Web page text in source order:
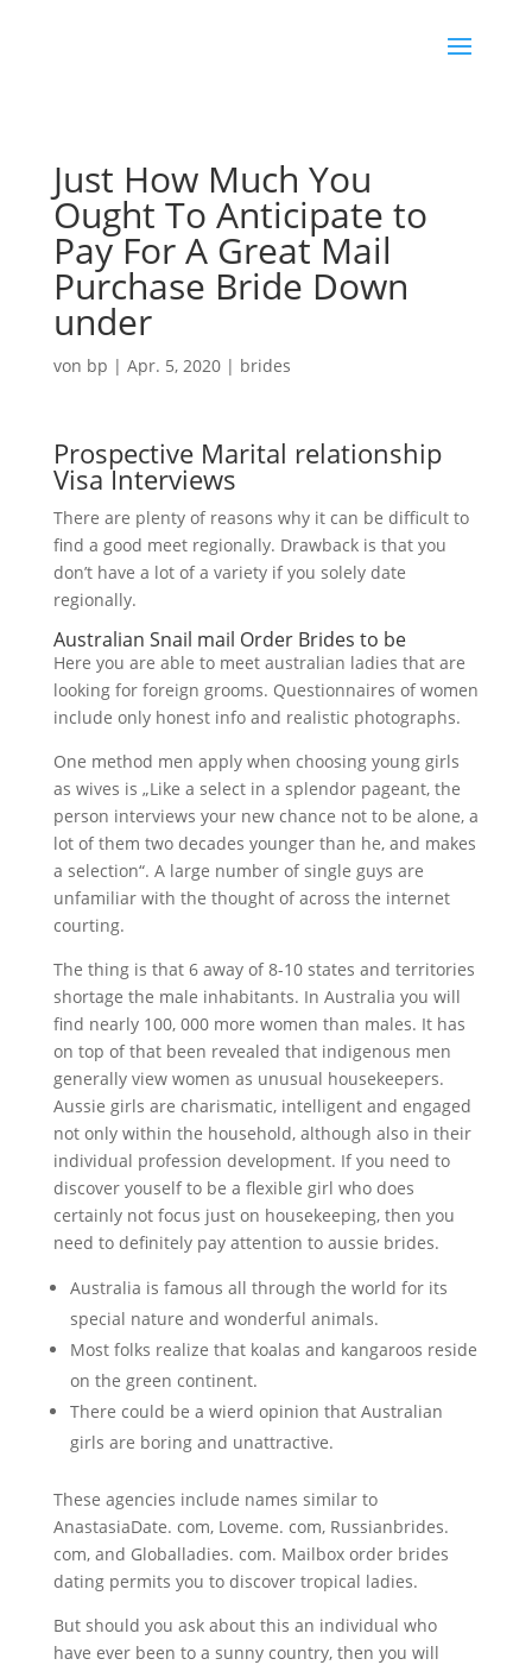
Just How Much You
Ought To Anticipate to
Pay For A Great Mail
Purchase Bride Down
under
von bp | Apr. 5, 2020| brides
Prospective Marital relationship
Visa Interviews
There are plenty of reasons why it can be difficult to
find a good meet regionally. Drawback is that you
don’t have a lot of a variety if you solely date
regionally.
Australian Snail mail Order Brides to be
Here you are able to meet australian ladies that are
looking for foreign grooms. Questionnaires of women
include only honest info and realistic photographs.
One method men apply when choosing young girls
as wives is „Like a select in a splendor pageant, the
person interviews your new chance not to be alone, a
lot of them two decades younger than he, and makes
a selection“. A large number of single guys are
unfamiliar with the thought of across the internet
courting.
The thing is that 6 away of 8-10 states and territories
shortage the male inhabitants. In Australia you will
find nearly 100, 000 more women than males. It has
on top of that been revealed that indigenous men
generally view women as unusual housekeepers.
Aussie girls are charismatic, intelligent and engaged
not only within the household, although also in their
individual profession development. If you need to
discover youself to be a flexible girl who does
certainly not focus just on housekeeping, then you
need to definitely pay attention to aussie brides.
Australia is famous all through the world for its
special nature and wonderful animals.
Most folks realize that koalas and kangaroos reside
on the green continent.
There could be a wierd opinion that Australian
girls are boring and unattractive.
These agencies include names similar to
AnastasiaDate. com, Loveme. com, Russianbrides.
com, and Globalladies. com. Mailbox order brides
dating permits you to discover tropical ladies.
But should you ask about this an individual who
have ever been to a sunny country, then you will